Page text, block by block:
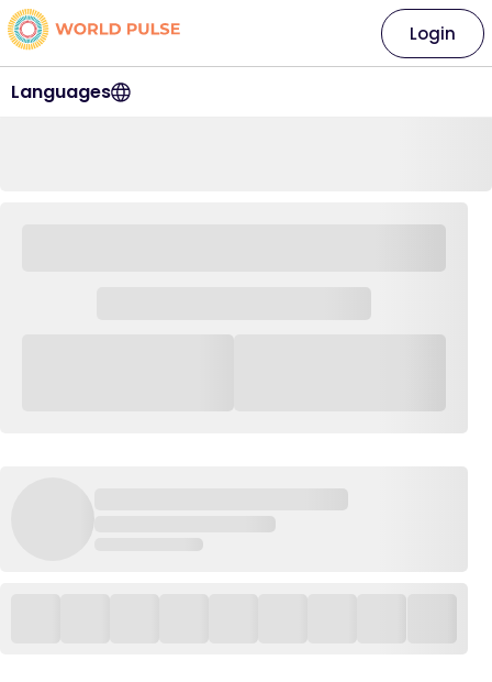
Languages
Login